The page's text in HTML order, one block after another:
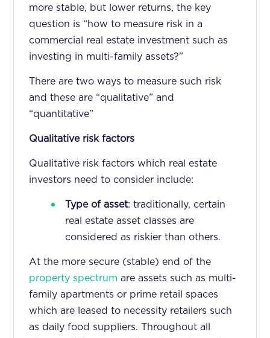
more stable, but lower returns, the key
question is “how to measure risk in a
commercial real estate investment such as
investing in multi-family assets?”
There are two ways to measure such risk
and these are “qualitative” and
“quantitative”
Qualitative risk factors
Qualitative risk factors which real estate
investors need to consider include:
Type of asset: traditionally, certain
real estate asset classes are
considered as riskier than others.
At the more secure (stable) end of the
property spectrum are assets such as multi-
family apartments or prime retail spaces
which are leased to necessity retailers such
as daily food suppliers. Throughout all